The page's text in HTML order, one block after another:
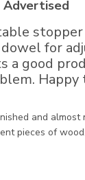
Advertised
for
a good
Happy
on Review by
and
pieces of